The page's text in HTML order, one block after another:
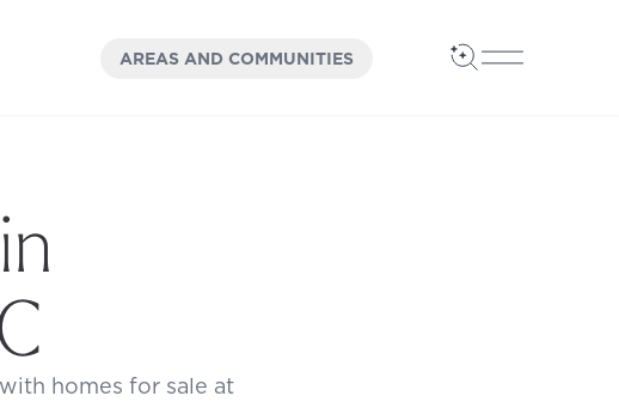
OPEN
AREAS AND COMMUNITIES Open Search
Open Main
homes for sale at